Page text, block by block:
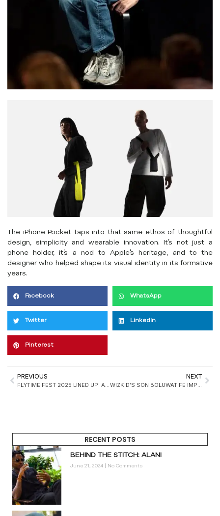
The iPhone Pocket taps into that same ethos of thoughtful
design, simplicity and wearable innovation. It’s not just a
phone holder, it’s a nod to Apple’s heritage, and to the
designer who helped shape its visual identity in its formative
years.
Facebook WhatsApp
Twitter LinkedIn
Pinterest
PREVIOUS
FLYTIME FEST 2025 LINED UP: ASAKE, DAVIDO, FLAVOUR AMID PREP FOR ANOTHER DETTY DECEMBER
NEXT
WIZKID’S SON BOLUWATIFE IMPRESSES WITH DEBUT ON “CHAMPIONS ARRIVAL”
RECENT POSTS
BEHIND THE STITCH: ALANI
June 21, 2024 No Comments